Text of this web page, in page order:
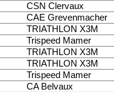
CSN Clervaux
CAE Grevenmacher
TRIATHLON X3M
Trispeed Mamer
TRIATHLON X3M
TRIATHLON X3M
Trispeed Mamer
CA Belvaux